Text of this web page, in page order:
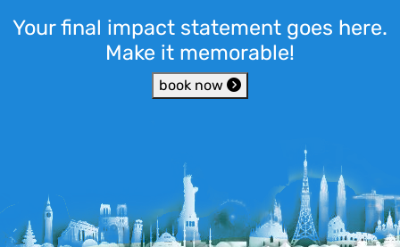
Your final impact statement goes here.
Make it memorable!
book now